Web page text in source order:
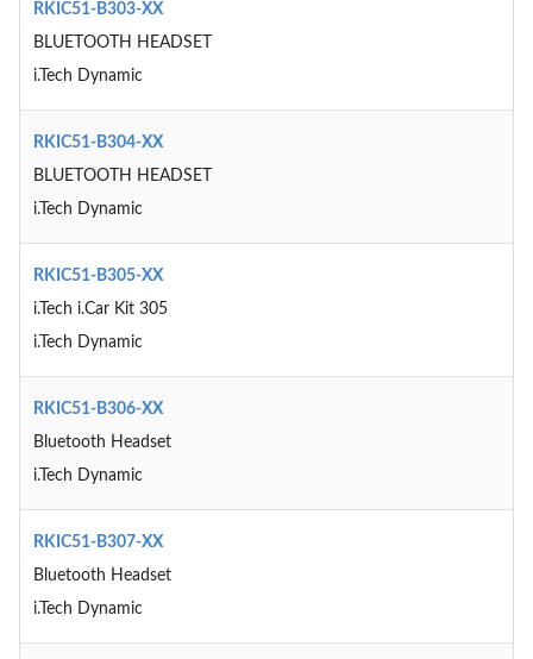
RKIC51-B303-XX
BLUETOOTH HEADSET
i.Tech Dynamic
RKIC51-B304-XX
BLUETOOTH HEADSET
i.Tech Dynamic
RKIC51-B305-XX
i.Tech i.Car Kit 305
i.Tech Dynamic
RKIC51-B306-XX
Bluetooth Headset
i.Tech Dynamic
RKIC51-B307-XX
Bluetooth Headset
i.Tech Dynamic